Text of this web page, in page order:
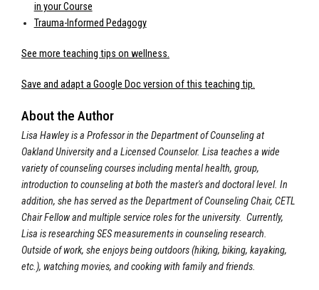
in your Course
Trauma-Informed Pedagogy
See more teaching tips on wellness.
Save and adapt a Google Doc version of this teaching tip.
About the Author
Lisa Hawley is a Professor in the Department of Counseling at
Oakland University and a Licensed Counselor. Lisa teaches a wide
variety of counseling courses including mental health, group,
introduction to counseling at both the master's and doctoral level. In
addition, she has served as the Department of Counseling Chair, CETL
Chair Fellow and multiple service roles for the university. Currently,
Lisa is researching SES measurements in counseling research.
Outside of work, she enjoys being outdoors (hiking, biking, kayaking,
etc.), watching movies, and cooking with family and friends.